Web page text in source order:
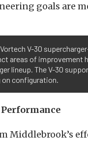
goals are
Vortech V-30
areas of improvement
lineup. The V-30
on configuration.
Performance
Middlebrook’s